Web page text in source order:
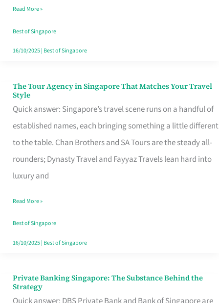
Like
a
Warm
Read More »
Best of Singapore
16/10/2025| Best of Singapore
The Tour Agency in Singapore That Matches Your Travel
Style
Quick answer: Singapore’s travel scene runs on a handful of
established names, each bringing something a little different
to the table. Chan Brothers and SA Tours are the steady all-
rounders; Dynasty Travel and Fayyaz Travels lean hard into
luxury and
The
Tour
Agency
in
Singapore
That
Your
Travel
Style
Read More »
Best of Singapore
16/10/2025| Best of Singapore
Private Banking Singapore: The Substance Behind the
Strategy
Private
Banking